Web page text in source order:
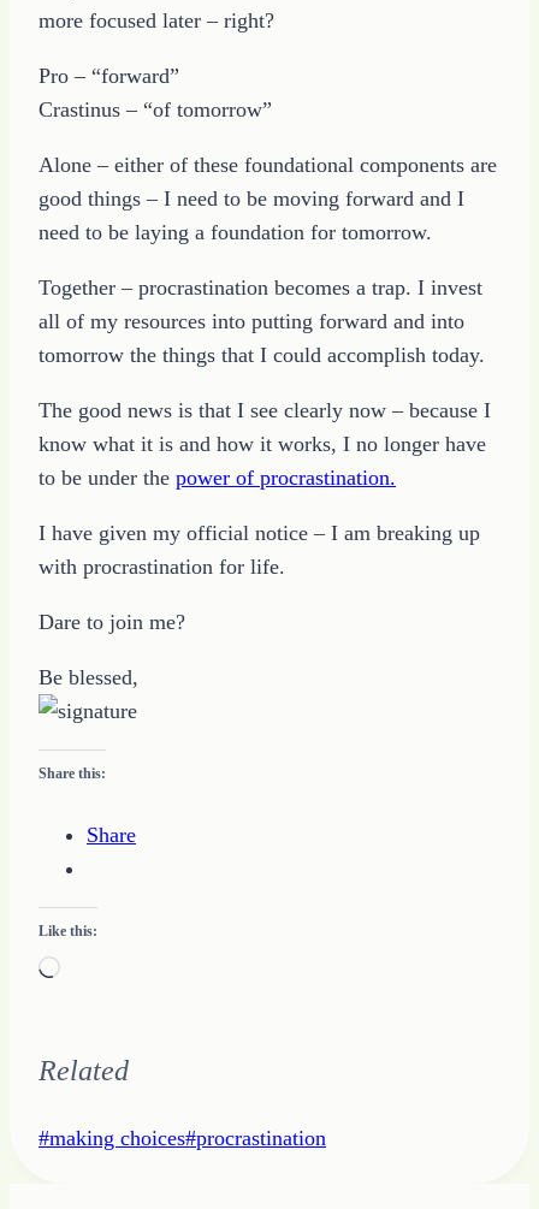
more focused later – right?
Pro – “forward”
Crastinus – “of tomorrow”
Alone – either of these foundational components are
good things – I need to be moving forward and I
need to be laying a foundation for tomorrow.
Together – procrastination becomes a trap. I invest
all of my resources into putting forward and into
tomorrow the things that I could accomplish today.
The good news is that I see clearly now – because I
know what it is and how it works, I no longer have
to be under the power of procrastination.
I have given my official notice – I am breaking up
with procrastination for life.
Dare to join me?
Be blessed,
Share this:
Share
Like this:
Loading…
Related
Post
#making choices#procrastination